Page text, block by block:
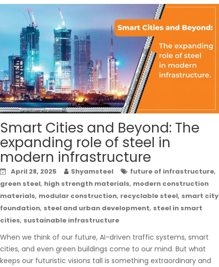
Smart Cities and Beyond: The
expanding role of steel in
modern infrastructure
April 28, 2025 Shyamsteel future of infrastructure,
green steel, high strength materials, modern construction
materials, modular construction, recyclable steel, smart city
foundation, steel and urban development, steel in smart
cities, sustainable infrastructure
When we think of our future, AI-driven traffic systems, smart
cities, and even green buildings come to our mind. But what
keeps our futuristic visions tall is something extraordinary and